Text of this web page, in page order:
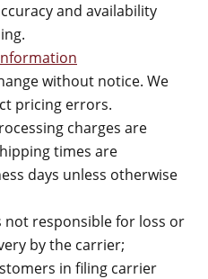
and availability
without notice. We
pricing errors.
charges are
times are
days unless otherwise
responsible for loss or
by the carrier;
in filing carrier